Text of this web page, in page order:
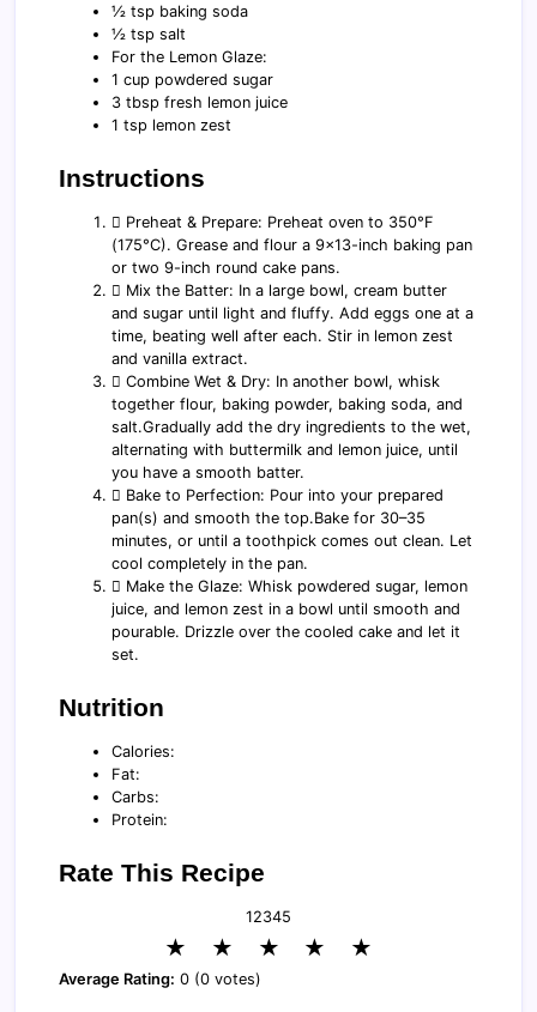
½ tsp baking soda
½ tsp salt
For the Lemon Glaze:
1 cup powdered sugar
3 tbsp fresh lemon juice
1 tsp lemon zest
Instructions
️⃣ Preheat & Prepare: Preheat oven to 350°F
(175°C). Grease and flour a 9x13-inch baking pan
or two 9-inch round cake pans.
️⃣ Mix the Batter: In a large bowl, cream butter
and sugar until light and fluffy. Add eggs one at a
time, beating well after each. Stir in lemon zest
and vanilla extract.
️⃣ Combine Wet & Dry: In another bowl, whisk
together flour, baking powder, baking soda, and
salt.Gradually add the dry ingredients to the wet,
alternating with buttermilk and lemon juice, until
you have a smooth batter.
️⃣ Bake to Perfection: Pour into your prepared
pan(s) and smooth the top.Bake for 30–35
minutes, or until a toothpick comes out clean. Let
cool completely in the pan.
️⃣ Make the Glaze: Whisk powdered sugar, lemon
juice, and lemon zest in a bowl until smooth and
pourable. Drizzle over the cooled cake and let it
set.
Nutrition
Calories:
Fat:
Carbs:
Protein:
Rate This Recipe
12345
★ ★ ★ ★ ★
Average Rating: 0 (0 votes)